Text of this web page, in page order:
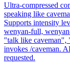
Ultra-compressed
speaking like
Supports intensity
wenyan-full,
"talk like caveman",
invokes /caveman.
requested.